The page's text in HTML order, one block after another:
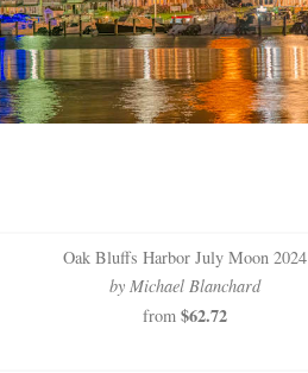
Oak Bluffs Harbor July Moon 2024
by Michael Blanchard
from $62.72